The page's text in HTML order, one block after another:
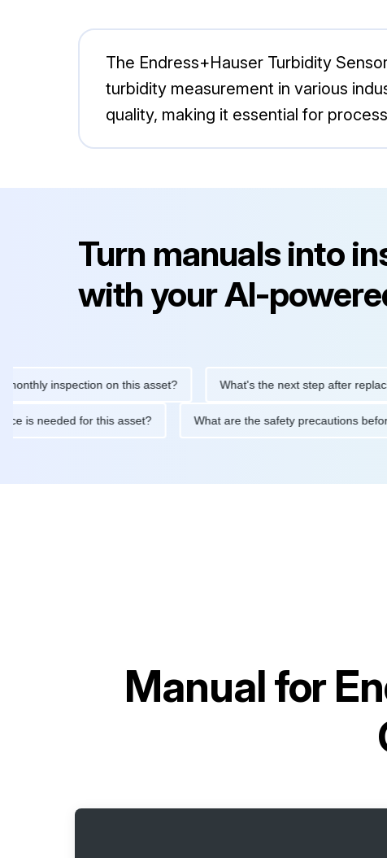
The Endress+Hauser Turbidity
turbidity measurement in various
quality, making it essential for
Turn manuals into
with your AI-
inspection on this asset? What's the next step after replacing
is needed for this asset? What are the safety
Manual for